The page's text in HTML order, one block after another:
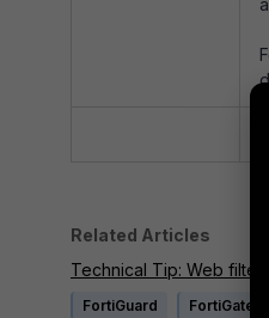
Related Articles
Technical Tip: Web
FortiGuard FortiGate